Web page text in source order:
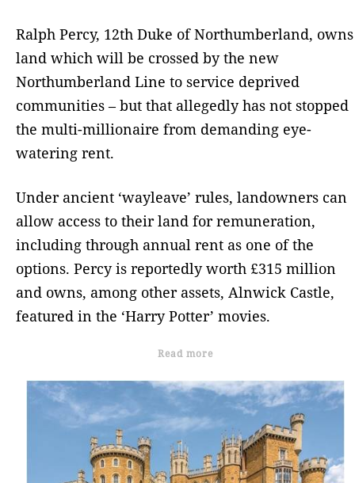
Ralph Percy, 12th Duke of Northumberland, owns
land which will be crossed by the new
Northumberland Line to service deprived
communities – but that allegedly has not stopped
the multi-millionaire from demanding eye-
watering rent.
Under ancient ‘wayleave’ rules, landowners can
allow access to their land for remuneration,
including through annual rent as one of the
options. Percy is reportedly worth £315 million
and owns, among other assets, Alnwick Castle,
featured in the ‘Harry Potter’ movies.
Read more